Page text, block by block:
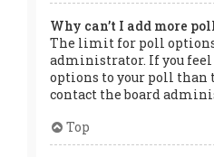
Why can’t I add more
The limit for poll options
administrator. If you feel
options to your poll than
contact the board
Top